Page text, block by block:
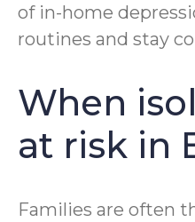
of in-home
routines and stay
When
at risk in
Families are often